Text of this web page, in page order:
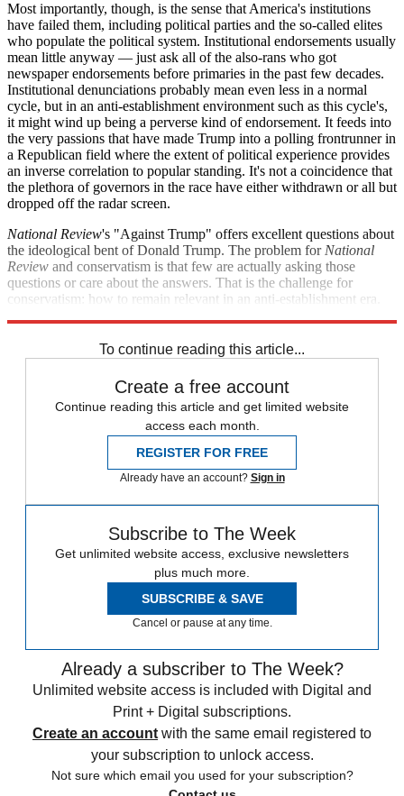
Most importantly, though, is the sense that America's institutions
have failed them, including political parties and the so-called elites
who populate the political system. Institutional endorsements usually
mean little anyway — just ask all of the also-rans who got
newspaper endorsements before primaries in the past few decades.
Institutional denunciations probably mean even less in a normal
cycle, but in an anti-establishment environment such as this cycle's,
it might wind up being a perverse kind of endorsement. It feeds into
the very passions that have made Trump into a polling frontrunner in
a Republican field where the extent of political experience provides
an inverse correlation to popular standing. It's not a coincidence that
the plethora of governors in the race have either withdrawn or all but
dropped off the radar screen.
National Review's "Against Trump" offers excellent questions about
the ideological bent of Donald Trump. The problem for National
Review and conservatism is that few are actually asking those
questions or care about the answers. That is the challenge for
conservatism: how to remain relevant in an anti-establishment era.
To continue reading this article...
Create a free account
Continue reading this article and get limited website
access each month.
REGISTER FOR FREE
Already have an account? Sign in
Subscribe to The Week
Get unlimited website access, exclusive newsletters
plus much more.
SUBSCRIBE & SAVE
Cancel or pause at any time.
Already a subscriber to The Week?
Unlimited website access is included with Digital and
Print + Digital subscriptions.
Create an account with the same email registered to
your subscription to unlock access.
Not sure which email you used for your subscription?